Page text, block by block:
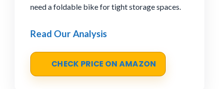
need a foldable bike for tight storage spaces.
Read Our Analysis
CHECK PRICE ON AMAZON